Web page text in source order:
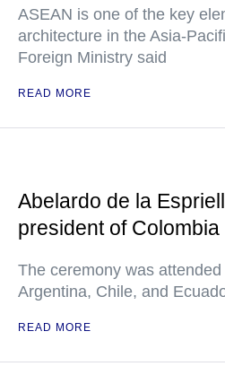
ASEAN is one of the key
architecture in the Asia-
Foreign Ministry said
READ MORE
Abelardo de la
president of Colombia
The ceremony was
Argentina, Chile, and
READ MORE